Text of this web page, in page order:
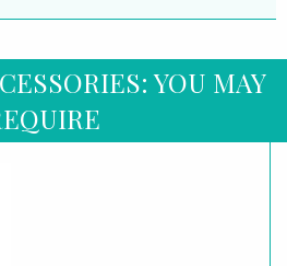
YOU MAY